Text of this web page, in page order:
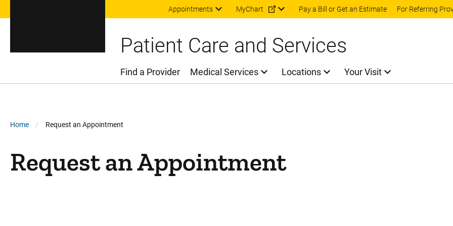
Skip to main content
Appointments MyChart Pay a Bill or Get an Estimate For Referring
Patient Care and Services
Main Menu
Find a Provider Medical Services Locations Your Visit
Breadcrumb
Home Request an Appointment
Request an Appointment